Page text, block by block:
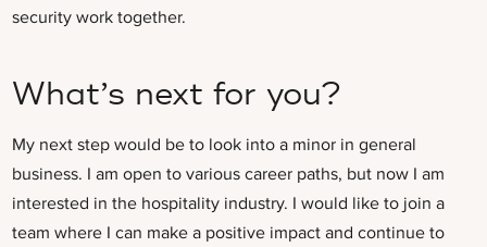
security work together.
What’s next for you?
My next step would be to look into a minor in general
business. I am open to various career paths, but now I am
interested in the hospitality industry. I would like to join a
team where I can make a positive impact and continue to